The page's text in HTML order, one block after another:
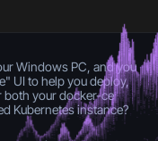
Windows PC, and you
UI to help you deploy,
both your docker-ce
Kubernetes instance?